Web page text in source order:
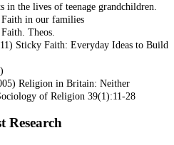
in the lives of teenage grandchildren.
in our families
Theos.
Sticky Faith: Everyday Ideas to Build
Religion in Britain: Neither
of Religion 39(1):11-28
Research